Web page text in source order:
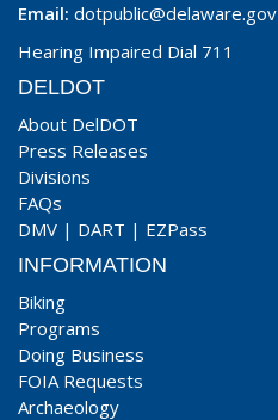
Email: dotpublic@delaware.gov
Hearing Impaired Dial 711
DELDOT
About DelDOT
Press Releases
Divisions
FAQs
DMV | DART | EZPass
INFORMATION
Biking
Programs
Doing Business
FOIA Requests
Archaeology